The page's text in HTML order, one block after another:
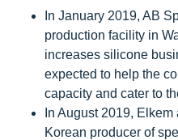
In January 2019, AB
production facility in
increases silicone
expected to help the
capacity and cater to
In August 2019,
Korean producer of